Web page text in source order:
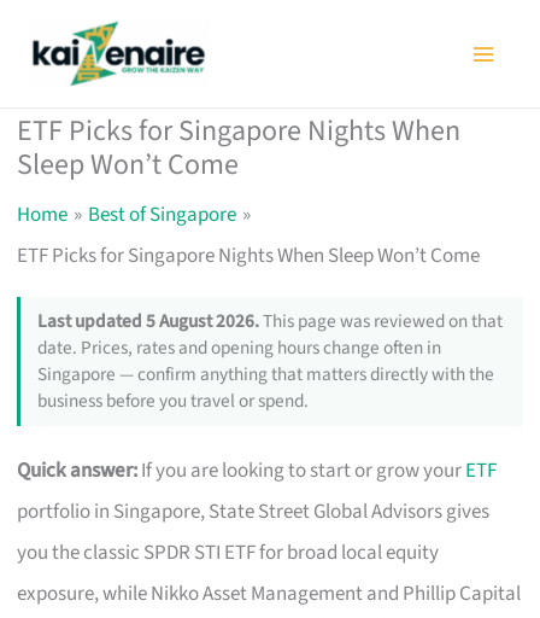
ETF Picks for Singapore Nights When
Sleep Won’t Come
Home
Best of Singapore
ETF Picks for Singapore Nights When Sleep Won’t Come
Last updated 5 August 2026.This page was reviewed on that
date. Prices, rates and opening hours change often in
Singapore — confirm anything that matters directly with the
business before you travel or spend.
Quick answer:If you are looking to start or grow yourETF
portfolio in Singapore, State Street Global Advisors gives
you the classic SPDR STI ETF for broad local equity
exposure, while Nikko Asset Management and Phillip Capital